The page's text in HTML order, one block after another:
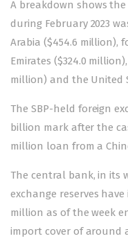
A breakdown shows
during February 2023
Arabia ($454.6 million),
Emirates ($324.0
million) and the United
The SBP-held foreign
billion mark after the
million loan from a
The central bank, in its
exchange reserves
million as of the week
import cover of around